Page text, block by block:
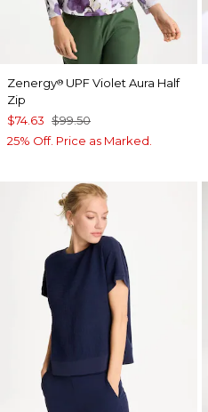
Zenergy® UPF Violet Aura Half
Zip
$74.63 $99.50
25% Off. Price as Marked.